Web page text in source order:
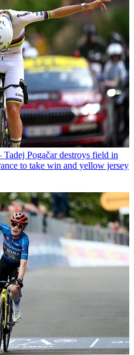
Pogačar destroys field in
to take win and yellow jersey